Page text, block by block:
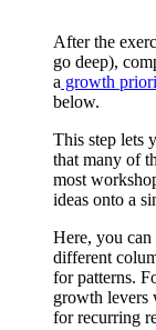
After the
go deep),
a growth
below.
This step lets
that many of
most
ideas onto a
Here, you
different
for patterns.
growth levers
for recurring